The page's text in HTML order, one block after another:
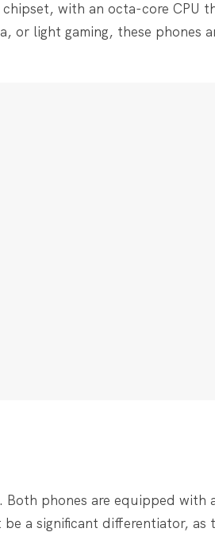
with an octa-core CPU
or light gaming, these phones
phones are equipped with
a significant differentiator, as